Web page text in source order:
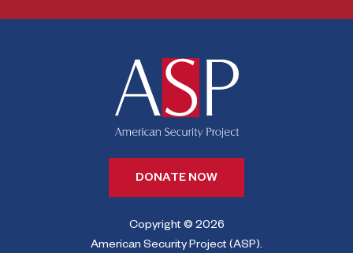
DONATE NOW
Copyright © 2026
American Security Project (ASP).